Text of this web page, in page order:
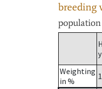
breeding
population
Weighting
in %